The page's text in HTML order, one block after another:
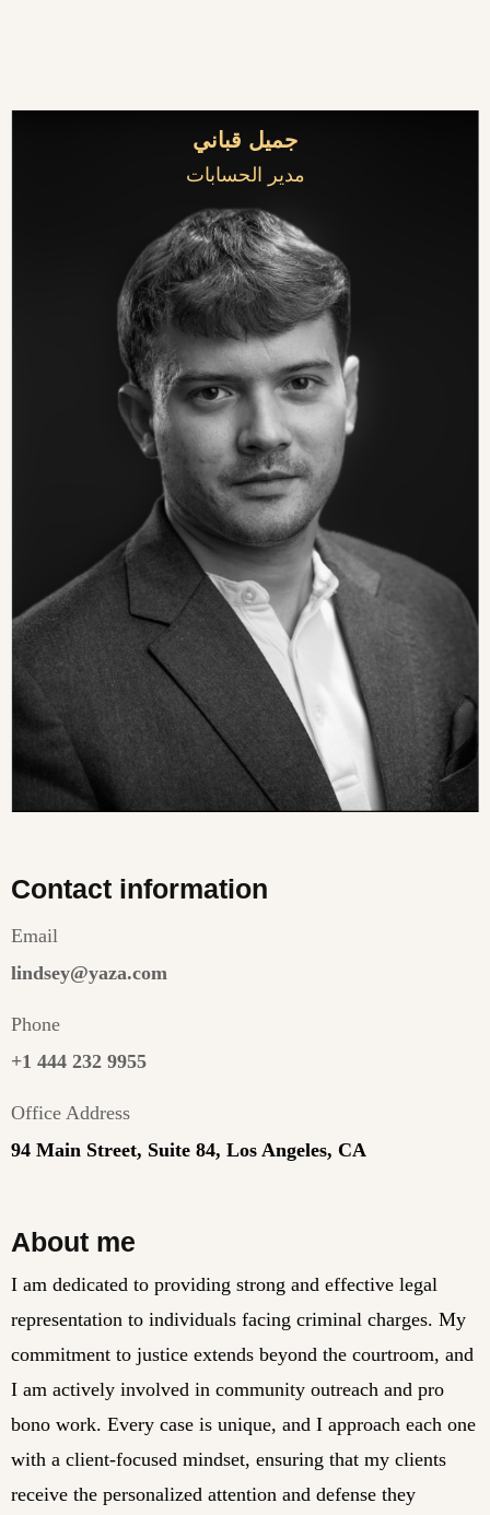
جميل قباني
مدير الحسابات
Contact information
Email
lindsey@yaza.com
Phone
+1 444 232 9955
Office Address
94 Main Street, Suite 84, Los Angeles, CA
About me
I am dedicated to providing strong and effective legal
representation to individuals facing criminal charges. My
commitment to justice extends beyond the courtroom, and
I am actively involved in community outreach and pro
bono work. Every case is unique, and I approach each one
with a client-focused mindset, ensuring that my clients
receive the personalized attention and defense they